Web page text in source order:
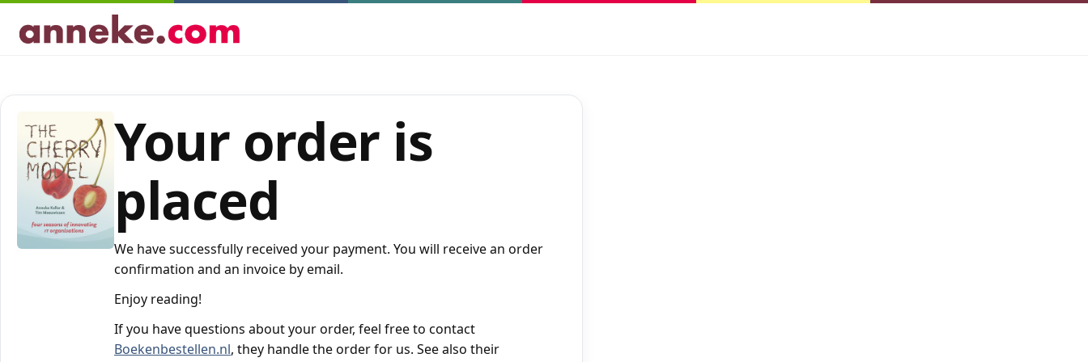
Your order is
placed
We have successfully received your payment. You will receive an order
confirmation and an invoice by email.
Enjoy reading!
If you have questions about your order, feel free to contact
Boekenbestellen.nl, they handle the order for us. See also their